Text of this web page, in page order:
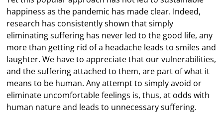
happiness as the pandemic has made clear. Indeed,
research has consistently shown that simply
eliminating suffering has never led to the good life, any
more than getting rid of a headache leads to smiles and
laughter. We have to appreciate that our vulnerabilities,
and the suffering attached to them, are part of what it
means to be human. Any attempt to simply avoid or
eliminate uncomfortable feelings is, thus, at odds with
human nature and leads to unnecessary suffering.